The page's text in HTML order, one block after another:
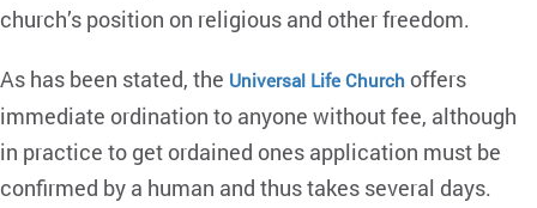
church’s position on religious and other freedom.
As has been stated, the Universal Life Church offers
immediate ordination to anyone without fee, although
in practice to get ordained ones application must be
confirmed by a human and thus takes several days.